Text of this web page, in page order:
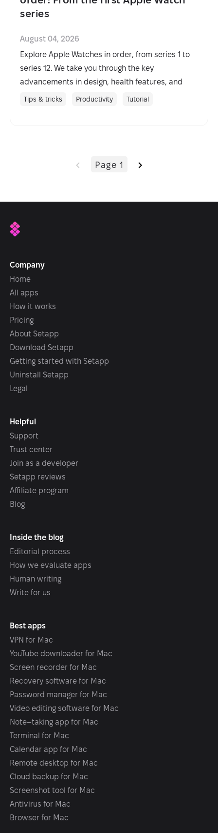
series
August 04, 2026
Explore Apple Watches in order, from series 1 to
series 12. We take you through the key
advancements in design, health features, and
performance over the years.
Tips & tricks Productivity Tutorial
Page 1
Company
Home
All apps
How it works
Pricing
About Setapp
Download Setapp
Getting started with Setapp
Uninstall Setapp
Legal
Helpful
Support
Trust center
Join as a developer
Setapp reviews
Affiliate program
Blog
Inside the blog
Editorial process
How we evaluate apps
Human writing
Write for us
Best apps
VPN for Mac
YouTube downloader for Mac
Screen recorder for Mac
Recovery software for Mac
Password manager for Mac
Video editing software for Mac
Note–taking app for Mac
Terminal for Mac
Calendar app for Mac
Remote desktop for Mac
Cloud backup for Mac
Screenshot tool for Mac
Antivirus for Mac
Browser for Mac